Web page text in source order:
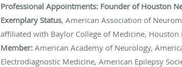
Professional Appointments: Founder of Houston
Exemplary Status, American Association of
affiliated with Baylor College of Medicine,
Member: American Academy of Neurology,
Electrodiagnostic Medicine, American Epilepsy